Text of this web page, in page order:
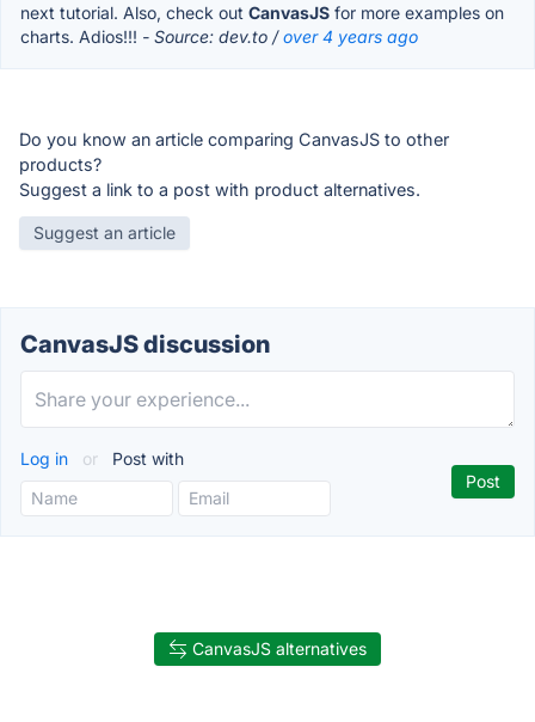
next tutorial. Also, check out CanvasJS for more examples on
charts. Adios!!! - Source: dev.to /over 4 years ago
Do you know an article comparing CanvasJS to other
products?
Suggest a link to a post with product alternatives.
Suggest an article
CanvasJS discussion
Log in or Post with
CanvasJS alternatives